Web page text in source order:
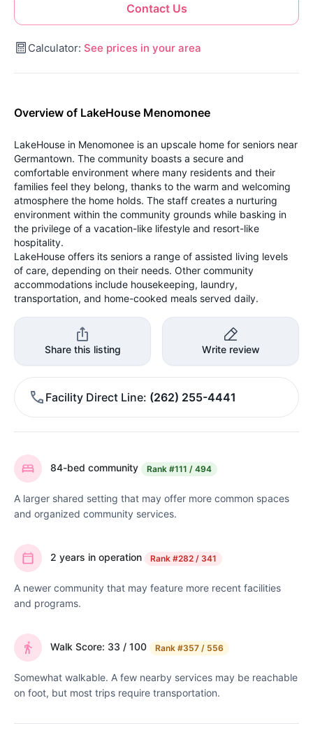
Contact Us
Calculator: See prices in your area
Overview of LakeHouse Menomonee
LakeHouse in Menomonee is an upscale home for seniors near
Germantown. The community boasts a secure and
comfortable environment where many residents and their
families feel they belong, thanks to the warm and welcoming
atmosphere the home holds. The staff creates a nurturing
environment within the community grounds while basking in
the privilege of a vacation-like lifestyle and resort-like
hospitality.
LakeHouse offers its seniors a range of assisted living levels
of care, depending on their needs. Other community
accommodations include housekeeping, laundry,
transportation, and home-cooked meals served daily.
Share this listing Write review
Facility Direct Line (262) 255-4441
84-bed community Rank #111 / 494
A larger shared setting that may offer more common spaces
and organized community services.
2 years in operation Rank #282 / 341
A newer community that may feature more recent facilities
and programs.
Walk Score: 33 / 100 Rank #357 / 556
Somewhat walkable. A few nearby services may be reachable
on foot, but most trips require transportation.